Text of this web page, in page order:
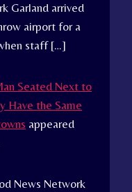
Garland arrived
airport for a
staff […]
Seated Next to
Have the Same
appeared
News Network